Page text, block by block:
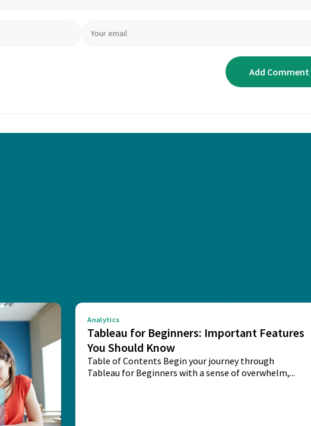
Analytics
Tableau for Beginners: Important Features
You Should Know
Table of Contents Begin your journey through
Tableau for Beginners with a sense of overwhelm,...